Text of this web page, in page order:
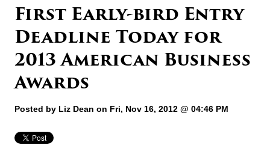
First Early-bird Entry
Deadline Today for
2013 American Business
Awards
Posted by Liz Dean on Fri, Nov 16, 2012 @ 04:46 PM